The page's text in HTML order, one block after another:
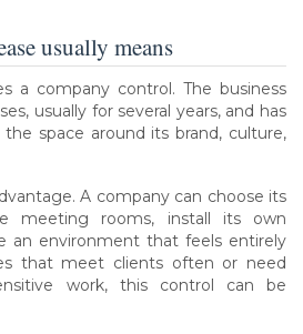
usually means
a company control. The business
usually for several years, and has
space around its brand, culture,
A company can choose its
meeting rooms, install its own
an environment that feels entirely
that meet clients often or need
work, this control can be